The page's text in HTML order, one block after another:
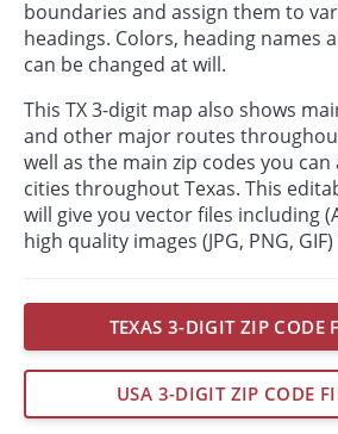
boundaries and assign them to
headings. Colors, heading names
can be changed at will.
This TX 3-digit map also shows
and other major routes
well as the main zip codes you
cities throughout Texas. This
will give you vector files including
high quality images (JPG, PNG,
TEXAS 3-DIGIT ZIP CODE
USA 3-DIGIT ZIP CODE